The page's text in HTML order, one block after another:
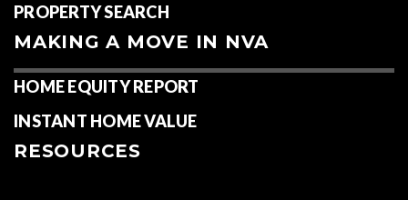
PROPERTY SEARCH
MAKING A MOVE IN NVA
HOME EQUITY REPORT
INSTANT HOME VALUE
RESOURCES